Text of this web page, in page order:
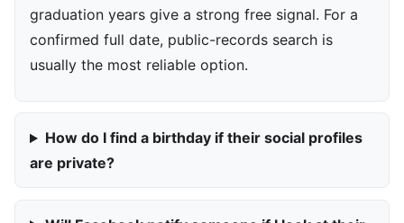
graduation years give a strong free signal. For a
confirmed full date, public-records search is
usually the most reliable option.
How do I find a birthday if their social profiles
are private?